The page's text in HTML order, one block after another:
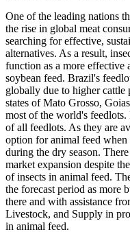
One of the leading nations
the rise in global meat
searching for effective,
alternatives. As a result,
function as a more effective
soybean feed. Brazil's
globally due to higher cattle
states of Mato Grosso,
most of the world's
of all feedlots. As they are
option for animal feed when
during the dry season.
market expansion despite
of insects in animal feed.
the forecast period as more
there and with assistance
Livestock, and Supply in
in animal feed.